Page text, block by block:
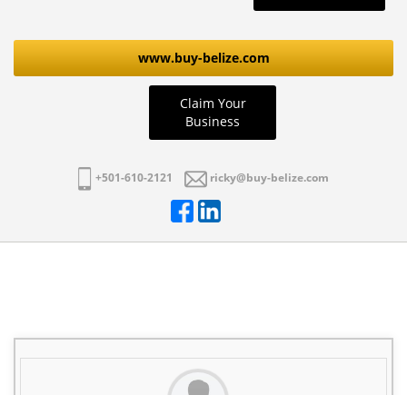
www.buy-belize.com
Claim Your
Business
+501-610-2121 ricky@buy-belize.com